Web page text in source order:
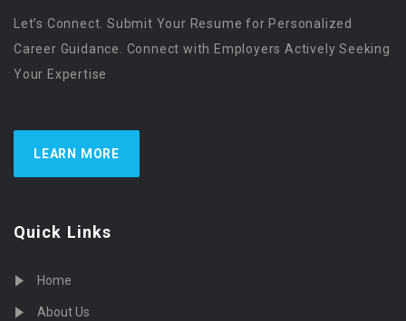
Let’s Connect. Submit Your Resume for Personalized
Career Guidance. Connect with Employers Actively Seeking
Your Expertise
LEARN MORE
Quick Links
Home
About Us